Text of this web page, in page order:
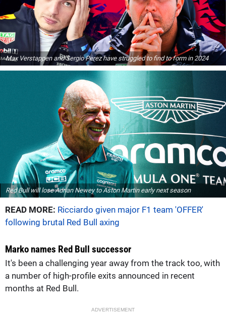
Max Verstappen and Sergio Perez have struggled to find to form in 2024
Red Bull will lose Adrian Newey to Aston Martin early next season
READ MORE: Ricciardo given major F1 team 'OFFER'
following brutal Red Bull axing
Marko names Red Bull successor
It's been a challenging year away from the track too, with
a number of high-profile exits announced in recent
months at Red Bull.
ADVERTISEMENT